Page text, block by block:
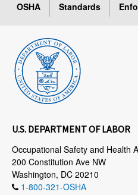
OSHA Standards
U.S. DEPARTMENT OF LABOR
Occupational Safety and Health
200 Constitution Ave NW
Washington, DC 20210
1-800-321-OSHA